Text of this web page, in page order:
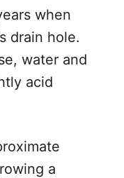
when
drain hole.
water and
acid
a